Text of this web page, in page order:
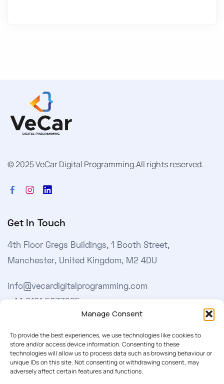
Manage Consent
To provide the best experiences, we use technologies like cookies to
store and/or access device information. Consenting to these
technologies will allow us to process data such as browsing behaviour or
unique IDs on this site. Not consenting or withdrawing consent, may
adversely affect certain features and functions.
© 2025 VeCar Digital Programming.All rights reserved.
Get in Touch
4th Floor Gregs Buildings, 1 Booth Street,
Manchester, United Kingdom, M2 4DU
info@vecardigitalprogramming.com
Learn More
About Us
Our Softwares